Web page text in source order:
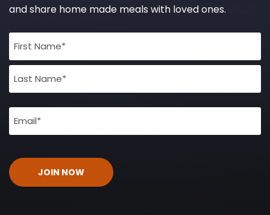
and share home made meals with loved ones.
Full
Name
(Required)
Email
(Required)